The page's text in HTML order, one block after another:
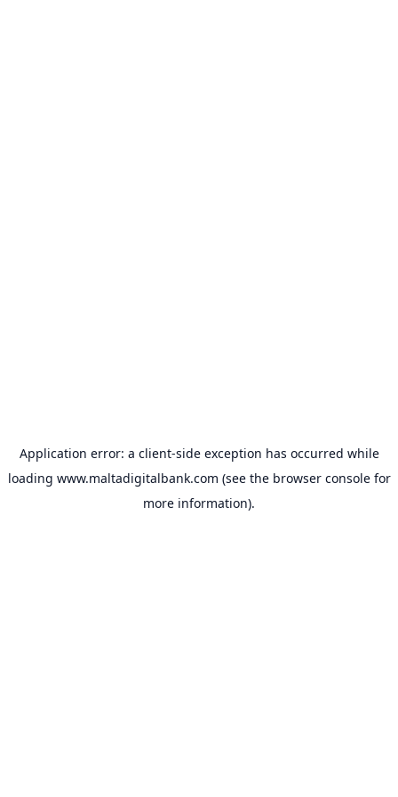
Application error: a client-side exception has occurred while
loading www.maltadigitalbank.com (see the browser consolefor
more information).